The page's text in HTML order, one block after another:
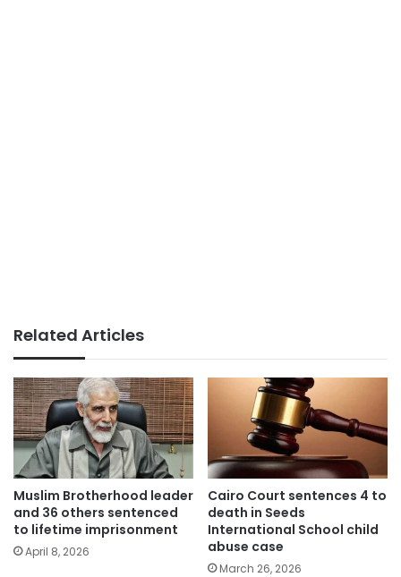
Related Articles
Muslim Brotherhood leader
and 36 others sentenced
to lifetime imprisonment
April 8, 2026
Cairo Court sentences 4 to
death in Seeds
International School child
abuse case
March 26, 2026